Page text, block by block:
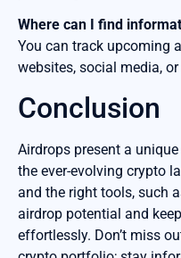
Where can I find
You can track upcoming
websites, social media,
Conclusion
Airdrops present a
the ever-evolving crypto
and the right tools, such
airdrop potential and
effortlessly. Don’t miss